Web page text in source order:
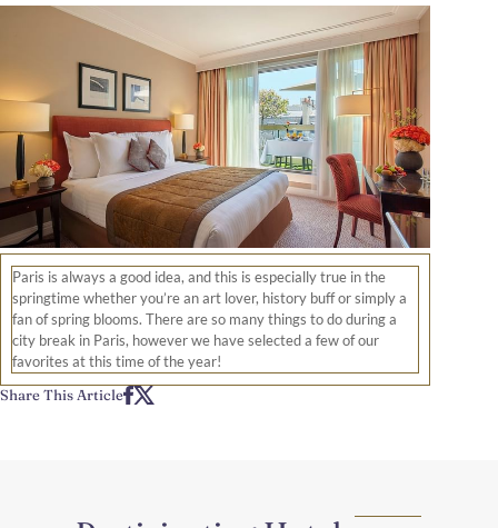
Share This Article
Paris is always a good idea, and this is especially true in the
springtime whether you’re an art lover, history buff or simply a
fan of spring blooms. There are so many things to do during a
city break in Paris, however we have selected a few of our
favorites at this time of the year!